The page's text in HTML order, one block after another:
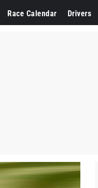
Race Calendar Drivers